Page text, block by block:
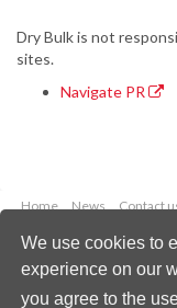
We use cookies to
experience on our
you agree to the
Dry Bulk is not
sites.
Navigate PR
Home News Contact